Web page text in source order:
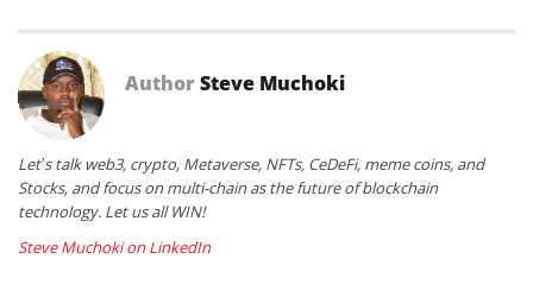
AuthorSteve Muchoki
Let’s talk web3, crypto, Metaverse, NFTs, CeDeFi, meme coins, and
Stocks, and focus on multi-chain as the future of blockchain
technology. Let us all WIN!
Steve Muchoki on LinkedIn